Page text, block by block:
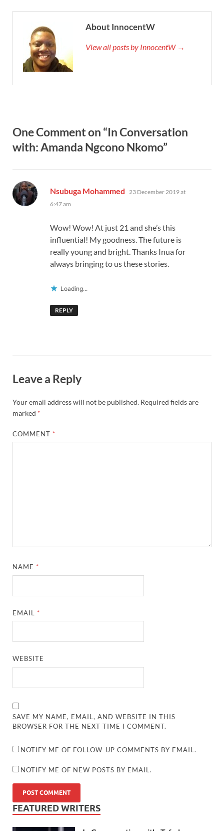
About InnocentW
View all posts by InnocentW →
One Comment on “In Conversation
with: Amanda Ngcono Nkomo”
Nsubuga Mohammed says:
23 December 2019 at
6:47 am
Wow! Wow! At just 21 and she’s this
influential! My goodness. The future is
really young and bright. Thanks Inua for
always bringing to us these stories.
Loading...
REPLY
Leave a Reply
Your email address will not be published. Required fields are
marked *
COMMENT *
NAME *
EMAIL *
WEBSITE
SAVE MY NAME, EMAIL, AND WEBSITE IN THIS
BROWSER FOR THE NEXT TIME I COMMENT.
NOTIFY ME OF FOLLOW-UP COMMENTS BY EMAIL.
NOTIFY ME OF NEW POSTS BY EMAIL.
FEATURED WRITERS